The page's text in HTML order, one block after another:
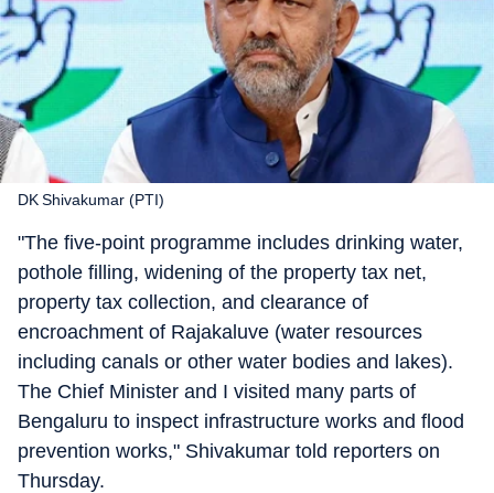
DK Shivakumar (PTI)
"The five-point programme includes drinking water,
pothole filling, widening of the property tax net,
property tax collection, and clearance of
encroachment of Rajakaluve (water resources
including canals or other water bodies and lakes).
The Chief Minister and I visited many parts of
Bengaluru to inspect infrastructure works and flood
prevention works," Shivakumar told reporters on
Thursday.